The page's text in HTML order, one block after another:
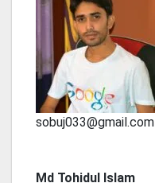
sobuj033@gmail.com
Md Tohidul Islam